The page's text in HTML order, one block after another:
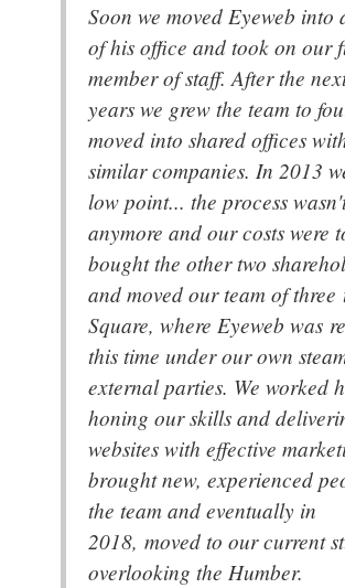
Soon we moved Eyeweb into
of his office and took on our
member of staff. After the
years we grew the team to
moved into shared offices
similar companies. In 2013
low point... the process
anymore and our costs were
bought the other two
and moved our team of three
Square, where Eyeweb was
this time under our own
external parties. We worked
honing our skills and
websites with effective
brought new, experienced
the team and eventually in
2018, moved to our current
overlooking the Humber.